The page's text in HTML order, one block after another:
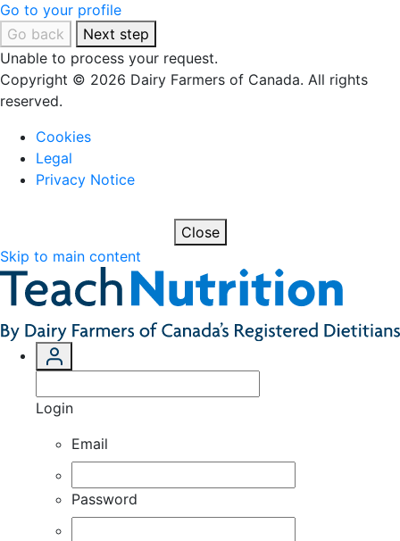
Go to your profile
Go back
Next step
Unable to process your request.
Copyright © 2026 Dairy Farmers of Canada. All rights
reserved.
Cookies
Legal
Privacy Notice
Close
Skip to main content
Login
Email
Password